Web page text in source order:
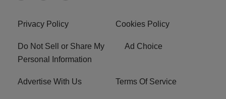
Privacy Policy Cookies Policy
Do Not Sell or Share My
Personal Information
Ad Choice
Advertise With Us Terms Of Service